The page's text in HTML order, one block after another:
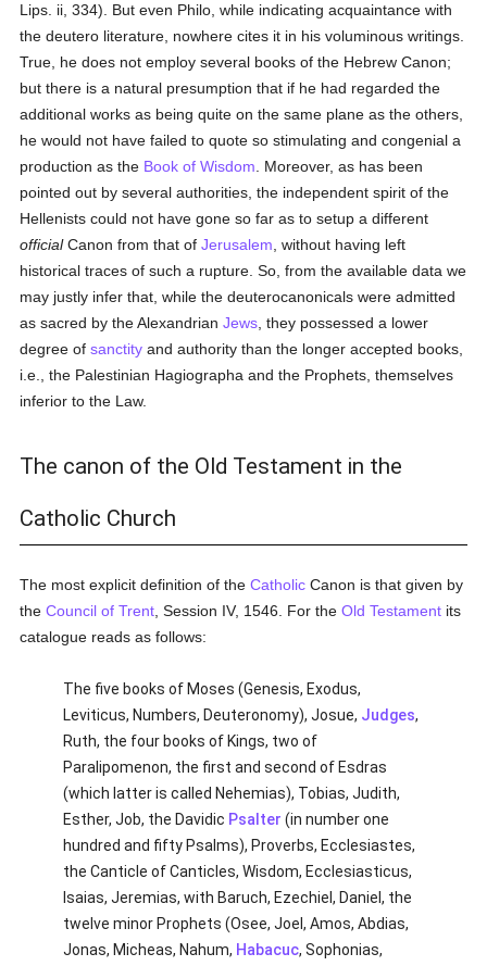
Lips. ii, 334). But even Philo, while indicating acquaintance with
the deutero literature, nowhere cites it in his voluminous writings.
True, he does not employ several books of the Hebrew Canon;
but there is a natural presumption that if he had regarded the
additional works as being quite on the same plane as the others,
he would not have failed to quote so stimulating and congenial a
production as the Book of Wisdom . Moreover, as has been
pointed out by several authorities, the independent spirit of the
Hellenists could not have gone so far as to setup a different
officialCanon from that ofJerusalem , without having left
historical traces of such a rupture. So, from the available data we
may justly infer that, while the deuterocanonicals were admitted
as sacred by the AlexandrianJews , they possessed a lower
degree ofsanctity and authority than the longer accepted books,
i.e., the Palestinian Hagiographa and the Prophets, themselves
inferior to the Law.
The canon of the Old Testament in the
Catholic Church
The most explicit definition of theCatholic Canon is that given by
theCouncil of Trent , Session IV, 1546. For theOld Testament its
catalogue reads as follows:
The five books of Moses (Genesis, Exodus,
Leviticus, Numbers, Deuteronomy), Josue, Judges,
Ruth, the four books of Kings, two of
Paralipomenon, the first and second of Esdras
(which latter is called Nehemias), Tobias, Judith,
Esther, Job, the Davidic Psalter (in number one
hundred and fifty Psalms), Proverbs, Ecclesiastes,
the Canticle of Canticles, Wisdom, Ecclesiasticus,
Isaias, Jeremias, with Baruch, Ezechiel, Daniel, the
twelve minor Prophets (Osee, Joel, Amos, Abdias,
Jonas, Micheas, Nahum, Habacuc, Sophonias,